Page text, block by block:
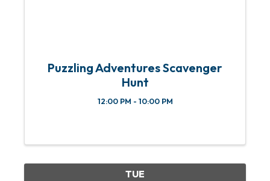
Puzzling Adventures Scavenger
Hunt
12:00 PM - 10:00 PM
TUE